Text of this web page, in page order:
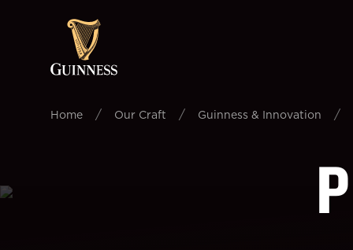
Home / Our Craft / Guinness & Innovation /